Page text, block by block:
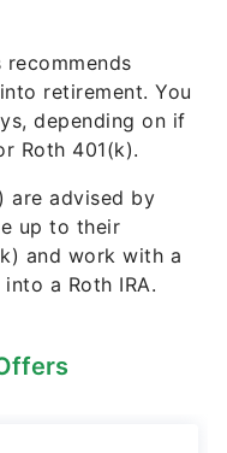
recommends
retirement. You
depending on if
Roth 401(k).
are advised by
up to their
and work with a
a Roth IRA.